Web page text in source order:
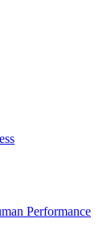
Performance